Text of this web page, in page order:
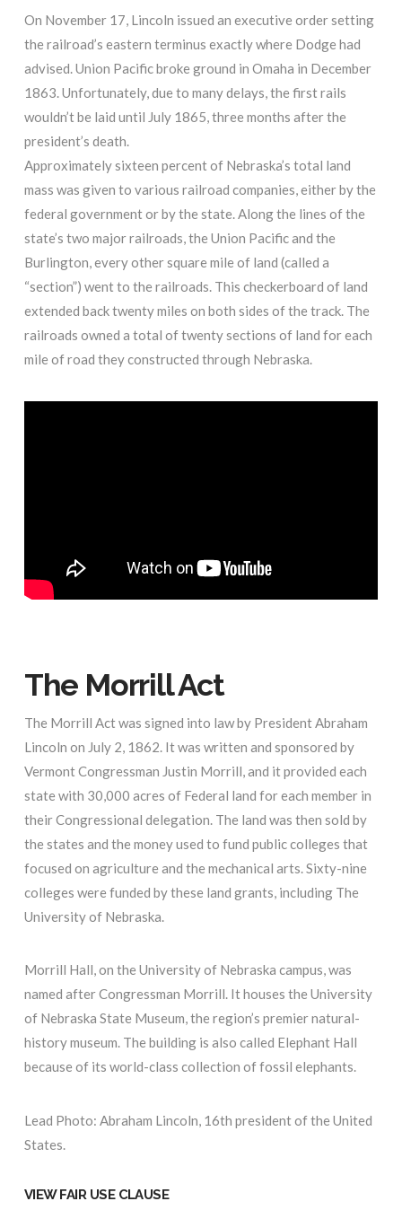
On November 17, Lincoln issued an executive order setting
the railroad’s eastern terminus exactly where Dodge had
advised. Union Pacific broke ground in Omaha in December
1863. Unfortunately, due to many delays, the first rails
wouldn’t be laid until July 1865, three months after the
president’s death.
Approximately sixteen percent of Nebraska’s total land
mass was given to various railroad companies, either by the
federal government or by the state. Along the lines of the
state’s two major railroads, the Union Pacific and the
Burlington, every other square mile of land (called a
“section”) went to the railroads. This checkerboard of land
extended back twenty miles on both sides of the track. The
railroads owned a total of twenty sections of land for each
mile of road they constructed through Nebraska.
The Morrill Act
The Morrill Act was signed into law by President Abraham
Lincoln on July 2, 1862. It was written and sponsored by
Vermont Congressman Justin Morrill, and it provided each
state with 30,000 acres of Federal land for each member in
their Congressional delegation. The land was then sold by
the states and the money used to fund public colleges that
focused on agriculture and the mechanical arts. Sixty-nine
colleges were funded by these land grants, including The
University of Nebraska.
Morrill Hall, on the University of Nebraska campus, was
named after Congressman Morrill. It houses the University
of Nebraska State Museum, the region’s premier natural-
history museum. The building is also called Elephant Hall
because of its world-class collection of fossil elephants.
Lead Photo: Abraham Lincoln, 16th president of the United
States.
VIEW FAIR USE CLAUSE